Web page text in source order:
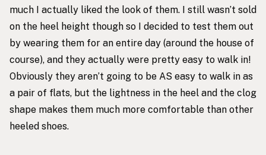
much I actually liked the look of them. I still wasn’t sold
on the heel height though so I decided to test them out
by wearing them for an entire day (around the house of
course), and they actually were pretty easy to walk in!
Obviously they aren’t going to be AS easy to walk in as
a pair of flats, but the lightness in the heel and the clog
shape makes them much more comfortable than other
heeled shoes.